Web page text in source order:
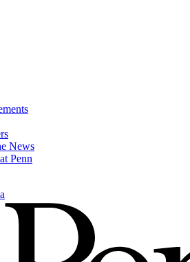
News
Penn